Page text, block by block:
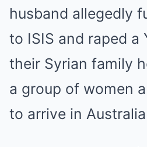
husband allegedly
to ISIS and raped a
their Syrian family
a group of women
to arrive in